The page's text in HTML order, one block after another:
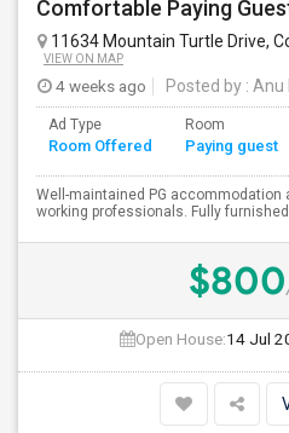
11634 Mountain Turtle Drive,
VIEW ON MAP
4 weeks ago Posted by : Anu
Ad Type
Room Offered
Room
Paying guest
Well-maintained PG accommodation
working professionals. Fully
$800
Open House:14 Jul